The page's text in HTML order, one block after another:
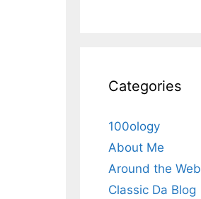
Categories
100ology
About Me
Around the Web
Classic Da Blog